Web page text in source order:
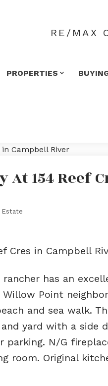
RE/MAX
PROPERTIES
At 154 Reef
Estate
Cres in Campbell
rancher has an
Point
and sea walk.
yard with a side
parking. N/G
room. Original